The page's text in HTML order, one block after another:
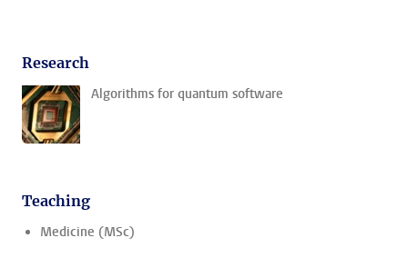
Research
Algorithms for quantum software
Teaching
Medicine (MSc)